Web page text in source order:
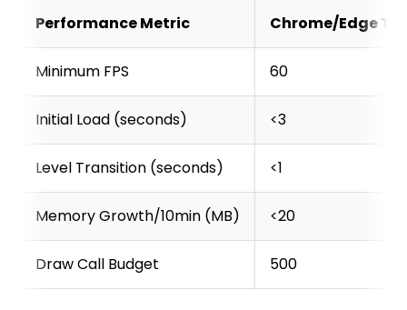
    // Update rolling average of frame times
    this.frameTimes[this.frameTimeIndex] = frameTime;
this.frameTimeIndex = (this.frameTimeIndex + 1)
    // Calculate current FPS from recent frame times
const averageFrameTime =
      this.frameTimes.filter(t => t !== 0).length;
const currentFps = averageFrameTime > 0 ? 1000 /
    // Record metrics
    this.metrics.fps.push(currentFps);
    // Sample memory usage if available
Performance Metric Chrome/Edge
Minimum FPS 60
Initial Load (seconds) <3
Level Transition (seconds) <1
Memory Growth/10min (MB) <20
Draw Call Budget 500